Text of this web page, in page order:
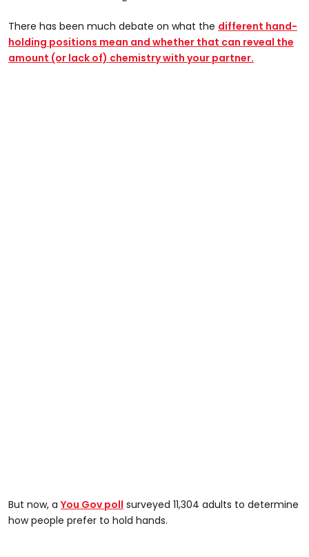
There has been much debate on what the different hand-
holding positions mean and whether that can reveal the
amount (or lack of) chemistry with your partner.
But now, a You Gov poll surveyed 11,304 adults to determine
how people prefer to hold hands.